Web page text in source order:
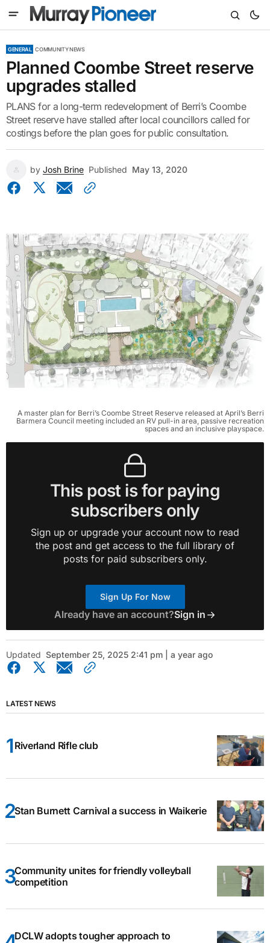
GENERAL COMMUNITY NEWS
Planned Coombe Street reserve
upgrades stalled
PLANS for a long-term redevelopment of Berri’s Coombe
Street reserve have stalled after local councillors called for
costings before the plan goes for public consultation.
by Josh Brine Published May 13, 2020
A master plan for Berri’s Coombe Street Reserve released at April’s Berri
Barmera Council meeting included an RV pull-in area, passive recreation
spaces and an inclusive playspace.
This post is for paying
subscribers only
Sign up or upgrade your account now to read
the post and get access to the full library of
posts for paid subscribers only.
Sign Up For Now
Already have an account?Sign in
Updated September 25, 2025 2:41 pm | a year ago
LATEST NEWS
Riverland Rifle club
Stan Burnett Carnival a success in Waikerie
Community unites for friendly volleyball
competition
DCLW adopts tougher approach to